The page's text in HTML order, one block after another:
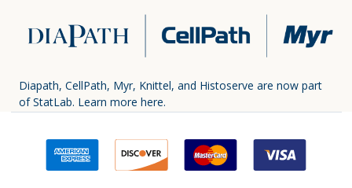
Diapath, CellPath, Myr, Knittel, and Histoserve are now part
of StatLab. Learn more here.